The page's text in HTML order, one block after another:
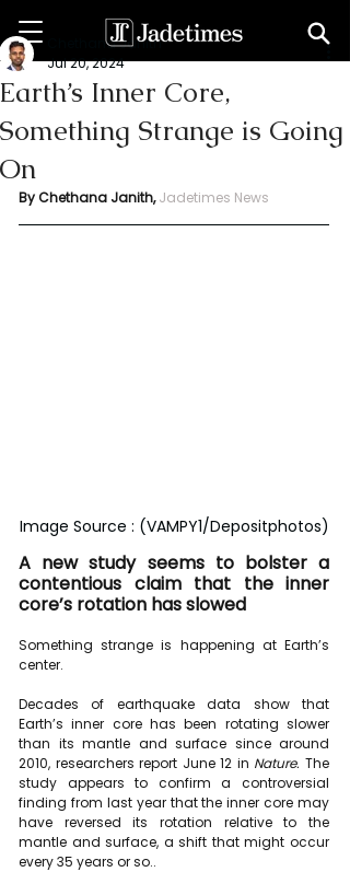
Earth’s Inner Core,
Something Strange is Going
On
Chethana Janith
Jul 20, 2024
By Chethana Janith, Jadetimes News
Image Source : (VAMPY1/Depositphotos)
A new study seems to bolster a
contentious claim that the inner
core’s rotation has slowed
Something strange is happening at Earth’s
center.
Decades of earthquake data show that
Earth’s inner core has been rotating slower
than its mantle and surface since around
2010, researchers report June 12 in Nature. The
study appears to confirm a controversial
finding from last year that the inner core may
have reversed its rotation relative to the
mantle and surface, a shift that might occur
every 35 years or so..